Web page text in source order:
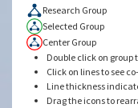
Research Group
Selected Group
Center Group
Double click on
Click on lines to see
Line thickness
Drag the icons to